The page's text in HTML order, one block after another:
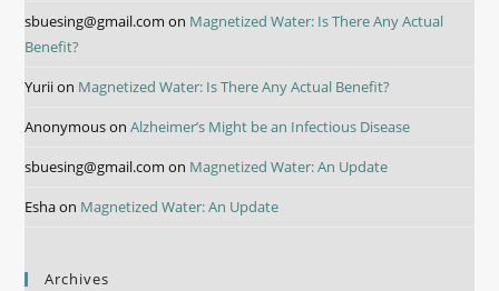
sbuesing@gmail.com on Magnetized Water: Is There Any Actual
Benefit?
Yuriion Magnetized Water: Is There Any Actual Benefit?
AnonymousonAlzheimer’s Might be an Infectious Disease
sbuesing@gmail.com on Magnetized Water: An Update
Eshaon Magnetized Water: An Update
Archives